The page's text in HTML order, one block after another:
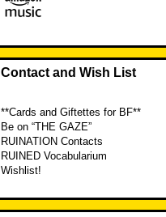
Contact and Wish List
**Cards and Giftettes for BF**
Be on “THE GAZE”
RUINATION Contacts
RUINED Vocabularium
Wishlist!